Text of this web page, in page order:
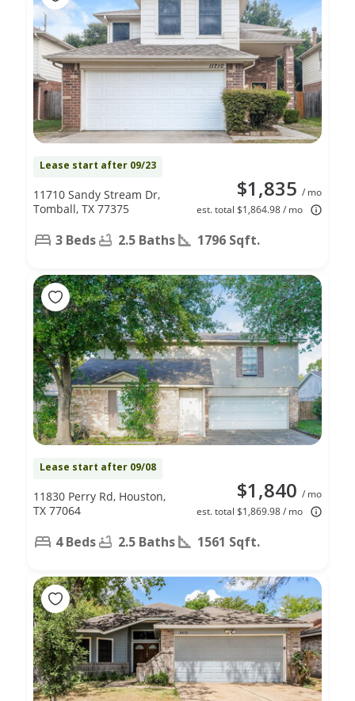
Lease start after 09/23
$1,835 / mo
est. total $1,864.98 / mo
11710 Sandy Stream Dr,
Tomball, TX 77375
3 Beds 2.5 Baths 1796 Sqft.
Lease start after 09/08
$1,840 / mo
est. total $1,869.98 / mo
11830 Perry Rd, Houston,
TX 77064
4 Beds 2.5 Baths 1561 Sqft.